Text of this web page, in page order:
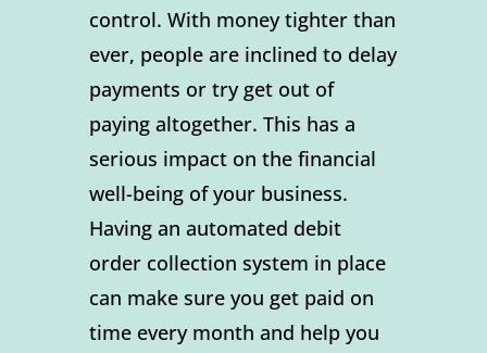
control. With money tighter than
ever, people are inclined to delay
payments or try get out of
paying altogether. This has a
serious impact on the financial
well-being of your business.
Having an automated debit
order collection system in place
can make sure you get paid on
time every month and help you